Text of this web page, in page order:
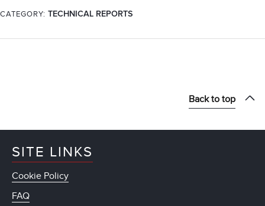
CATEGORY: TECHNICAL REPORTS
Back to top
SITE LINKS
Cookie Policy
FAQ